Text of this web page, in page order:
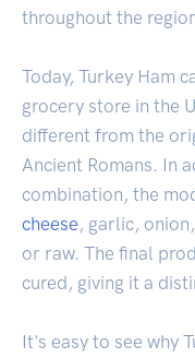
throughout the
Today, Turkey Ham
grocery store in the
different from the
Ancient Romans. In
combination, the
cheese , garlic,
or raw. The final
cured, giving it a
It's easy to see why